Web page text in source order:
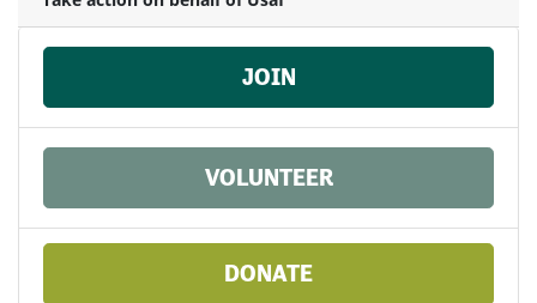
JOIN
VOLUNTEER
DONATE